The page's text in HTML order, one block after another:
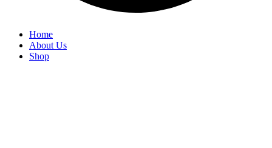
Home
About Us
Shop